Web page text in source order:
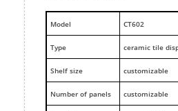
Model CT602
Type ceramic tile
Shelf size customizable
Number of panels customizable